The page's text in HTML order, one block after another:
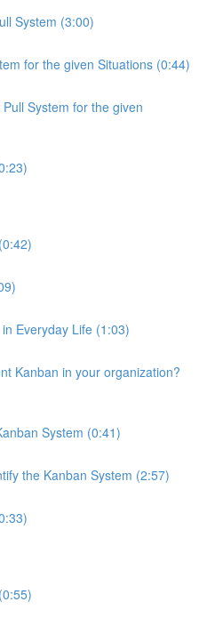
System (3:00)
for the given Situations (0:44)
System for the given
Everyday Life (1:03)
Kanban in your organization?
System (0:41)
the Kanban System (2:57)